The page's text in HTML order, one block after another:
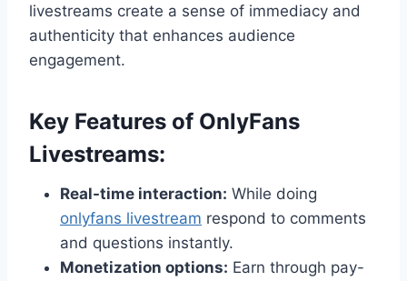
livestreams create a sense of immediacy and
authenticity that enhances audience
engagement.
Key Features of OnlyFans
Livestreams:
Real-time interaction: While doing
onlyfans livestream respond to comments
and questions instantly.
Monetization options: Earn through pay-